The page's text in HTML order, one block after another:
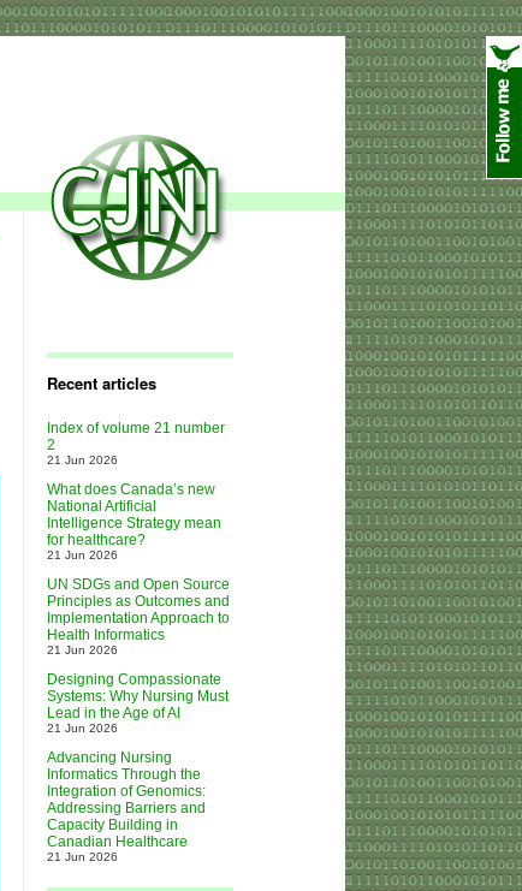
Recent articles
Index of volume 21 number
2
21 Jun 2026
What does Canada’s new
National Artificial
Intelligence Strategy mean
for healthcare?
21 Jun 2026
UN SDGs and Open Source
Principles as Outcomes and
Implementation Approach to
Health Informatics
21 Jun 2026
Designing Compassionate
Systems: Why Nursing Must
Lead in the Age of AI
21 Jun 2026
Advancing Nursing
Informatics Through the
Integration of Genomics:
Addressing Barriers and
Capacity Building in
Canadian Healthcare
21 Jun 2026